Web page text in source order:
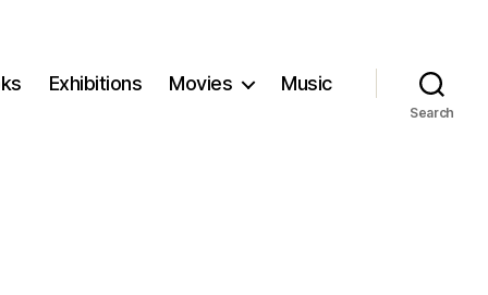
Exhibitions Movies Music
Search